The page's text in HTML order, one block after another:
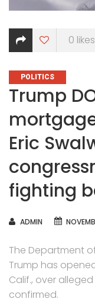
0 likes
CATEGORIES
POLITICS
Trump
Eric
fighting
AUTHOR
ADMIN
The Department
Trump has
Calif., over
confirmed.